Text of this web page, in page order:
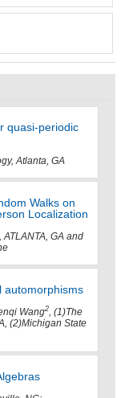
quasi-periodic
Atlanta, GA
Walks on
Localization
GA and
automorphisms
Wang2, (1)The
(2)Michigan State